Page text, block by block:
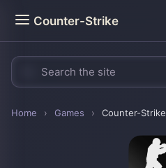
Counter-Strike
Home › Games › Counter-Strike